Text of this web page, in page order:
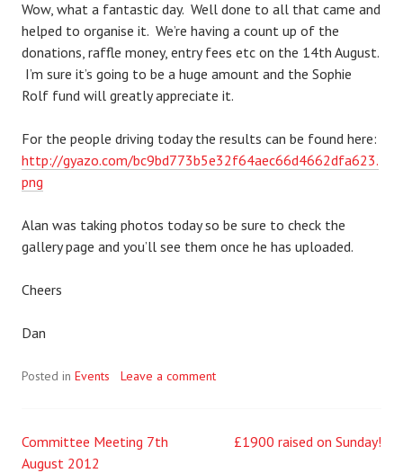
Wow, what a fantastic day. Well done to all that came and
helped to organise it. We’re having a count up of the
donations, raffle money, entry fees etc on the 14th August.
I’m sure it’s going to be a huge amount and the Sophie
Rolf fund will greatly appreciate it.
For the people driving today the results can be found here:
http://gyazo.com/bc9bd773b5e32f64aec66d4662dfa623.
png
Alan was taking photos today so be sure to check the
gallery page and you’ll see them once he has uploaded.
Cheers
Dan
Posted in Events Leave a comment
Post
Committee Meeting 7th
August 2012
£1900 raised on Sunday!